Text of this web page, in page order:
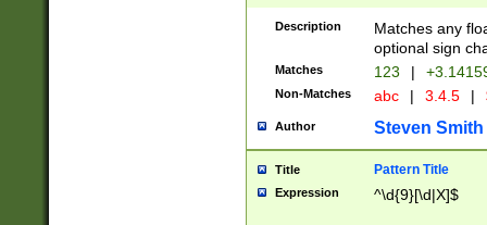
Description
Matches any
optional sign
Matches 123 |
Non-Matches abc | 3.4.5 |
Author Steven Smith
Title Pattern Title
Expression ^\d{9}[\d|X]$